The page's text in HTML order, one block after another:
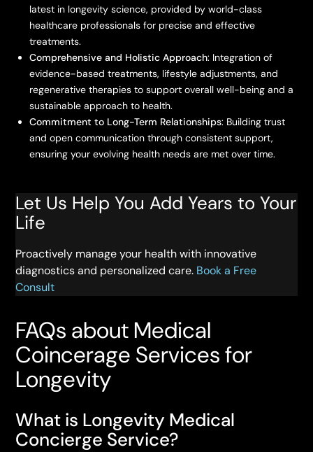
latest in longevity science, provided by world-class
healthcare professionals for precise and effective
treatments.
Comprehensive and Holistic Approach: Integration of
evidence-based treatments, lifestyle adjustments, and
regenerative therapies to support overall well-being and a
sustainable approach to health.
Commitment to Long-Term Relationships: Building trust
and open communication through consistent support,
ensuring your evolving health needs are met over time.
Let Us Help You Add Years to Your
Life
Proactively manage your health with innovative
diagnostics and personalized care. Book a Free
Consult
FAQs about Medical
Coincerage Services for
Longevity
What is Longevity Medical
Concierge Service?